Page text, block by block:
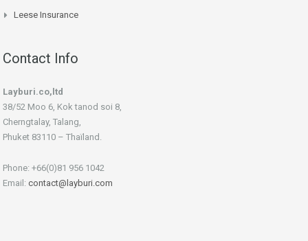
Leese Insurance
Contact Info
Layburi.co,ltd
38/52 Moo 6, Kok tanod soi 8,
Cherngtalay, Talang,
Phuket 83110 – Thaïland.
Phone: +66(0)81 956 1042
Email: contact@layburi.com